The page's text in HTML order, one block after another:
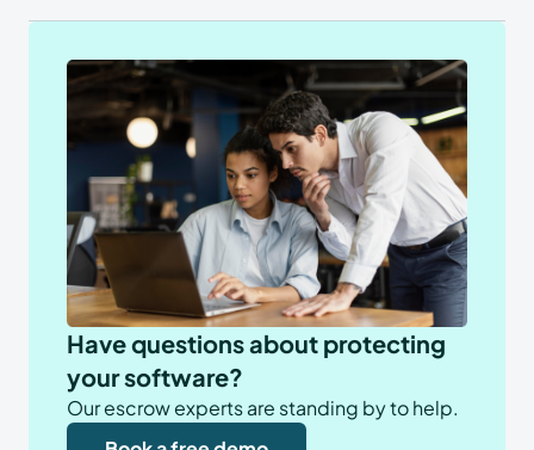
Have questions about protecting
your software?
Our escrow experts are standing by to help.